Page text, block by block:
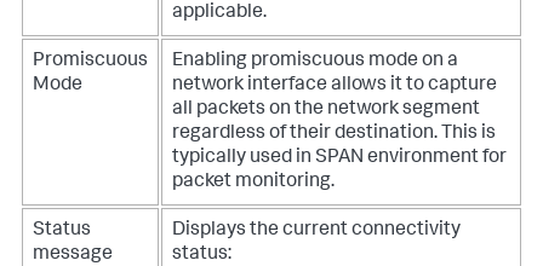
applicable.
Promiscuous
Mode
Enabling promiscuous mode on a
network interface allows it to capture
all packets on the network segment
regardless of their destination. This is
typically used in SPAN environment for
packet monitoring.
Status
message
Displays the current connectivity
status: